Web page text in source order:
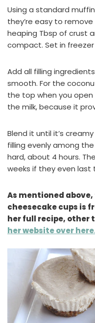
Using a standard
they’re easy to remove
heaping Tbsp of crust
compact. Set in
Add all filling
smooth. For the
the top when you
the milk, because it
Blend it until it’s
filling evenly among
hard, about 4 hours.
weeks if they even last
As mentioned
cheesecake cups is
her full recipe, other
her website over